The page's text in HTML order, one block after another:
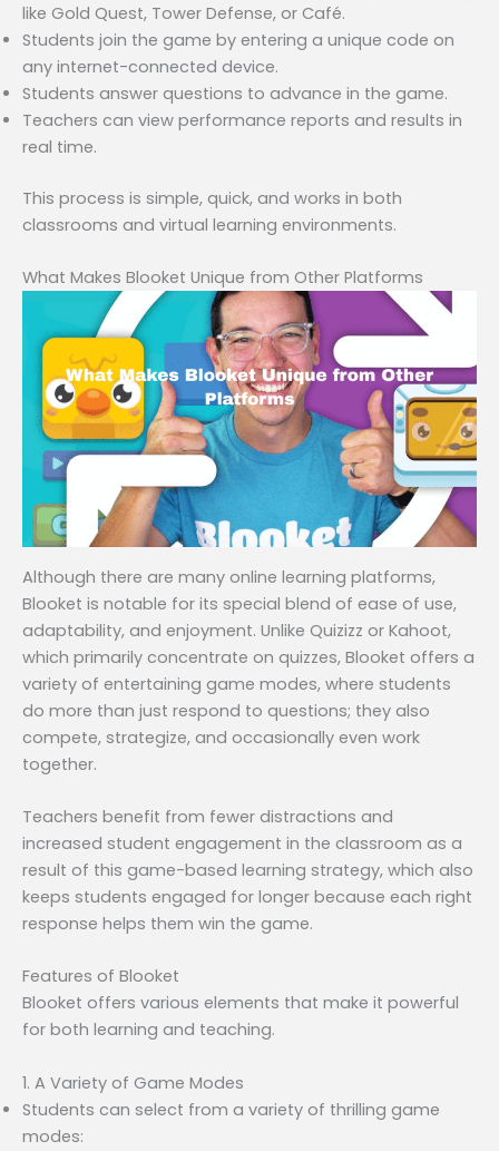
like Gold Quest, Tower Defense, or Café.
Students join the game by entering a unique code on
any internet-connected device.
Students answer questions to advance in the game.
Teachers can view performance reports and results in
real time.
This process is simple, quick, and works in both
classrooms and virtual learning environments.
What Makes Blooket Unique from Other Platforms
Although there are many online learning platforms,
Blooket is notable for its special blend of ease of use,
adaptability, and enjoyment. Unlike Quizizz or Kahoot,
which primarily concentrate on quizzes, Blooket offers a
variety of entertaining game modes, where students
do more than just respond to questions; they also
compete, strategize, and occasionally even work
together.
Teachers benefit from fewer distractions and
increased student engagement in the classroom as a
result of this game-based learning strategy, which also
keeps students engaged for longer because each right
response helps them win the game.
Features of Blooket
Blooket offers various elements that make it powerful
for both learning and teaching.
1. A Variety of Game Modes
Students can select from a variety of thrilling game
modes: